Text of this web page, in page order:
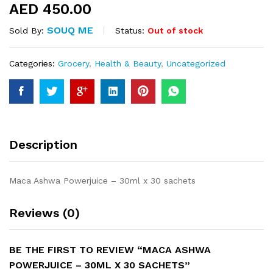
AED 450.00
Sold By: SOUQ ME Status: Out of stock
Categories: Grocery, Health & Beauty, Uncategorized
Description
Maca Ashwa Powerjuice – 30ml x 30 sachets
Reviews (0)
BE THE FIRST TO REVIEW “MACA ASHWA
POWERJUICE – 30ML X 30 SACHETS”